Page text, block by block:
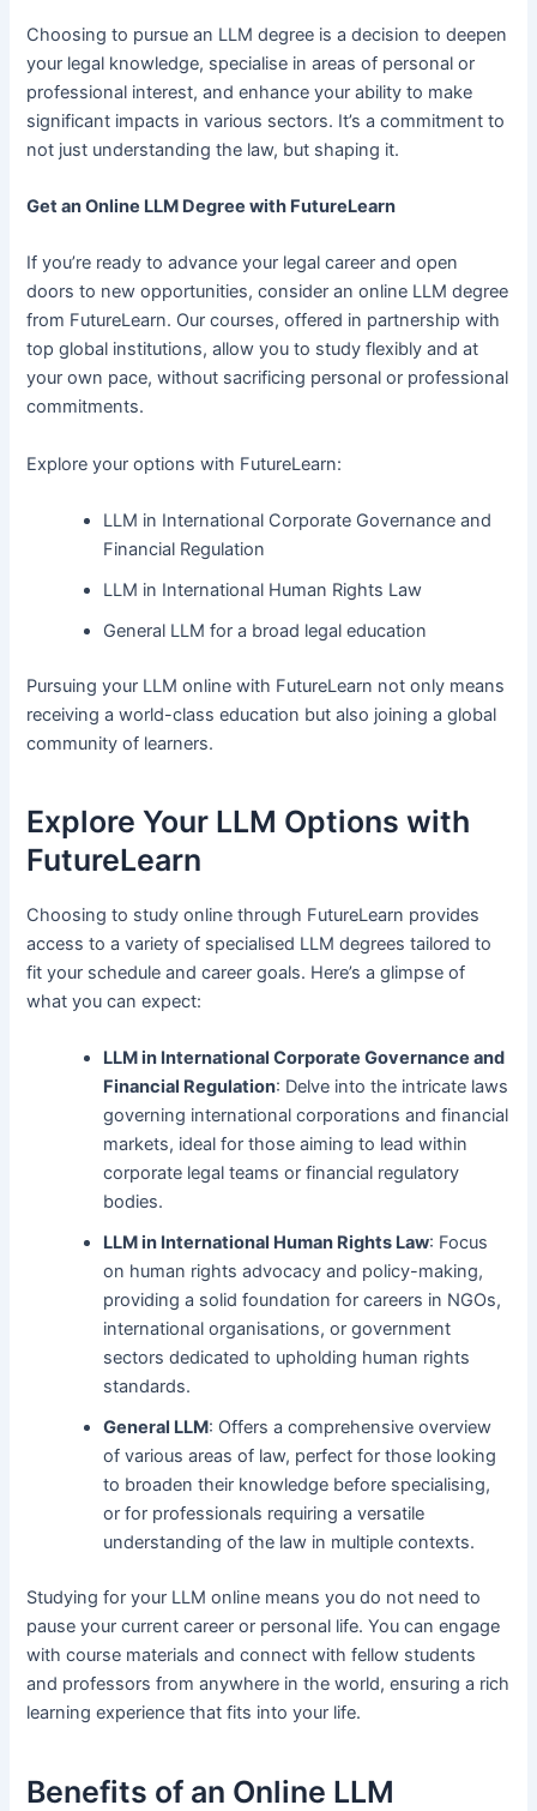
Choosing to pursue an LLM degree is a decision to deepen
your legal knowledge, specialise in areas of personal or
professional interest, and enhance your ability to make
significant impacts in various sectors. It’s a commitment to
not just understanding the law, but shaping it.
Get an Online LLM Degree with FutureLearn
If you’re ready to advance your legal career and open
doors to new opportunities, consider an online LLM degree
from FutureLearn. Our courses, offered in partnership with
top global institutions, allow you to study flexibly and at
your own pace, without sacrificing personal or professional
commitments.
Explore your options with FutureLearn:
LLM in International Corporate Governance and
Financial Regulation
LLM in International Human Rights Law
General LLM for a broad legal education
Pursuing your LLM online with FutureLearn not only means
receiving a world-class education but also joining a global
community of learners.
Explore Your LLM Options with
FutureLearn
Choosing to study online through FutureLearn provides
access to a variety of specialised LLM degrees tailored to
fit your schedule and career goals. Here’s a glimpse of
what you can expect:
LLM in International Corporate Governance and
Financial Regulation: Delve into the intricate laws
governing international corporations and financial
markets, ideal for those aiming to lead within
corporate legal teams or financial regulatory
bodies.
LLM in International Human Rights Law: Focus
on human rights advocacy and policy-making,
providing a solid foundation for careers in NGOs,
international organisations, or government
sectors dedicated to upholding human rights
standards.
General LLM: Offers a comprehensive overview
of various areas of law, perfect for those looking
to broaden their knowledge before specialising,
or for professionals requiring a versatile
understanding of the law in multiple contexts.
Studying for your LLM online means you do not need to
pause your current career or personal life. You can engage
with course materials and connect with fellow students
and professors from anywhere in the world, ensuring a rich
learning experience that fits into your life.
Benefits of an Online LLM